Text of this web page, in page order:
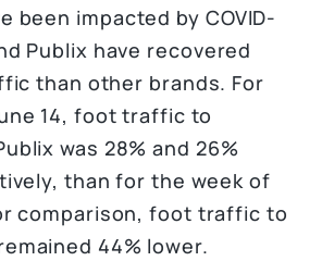
been impacted by COVID-
Publix have recovered
than other brands. For
14, foot traffic to
was 28% and 26%
than for the week of
comparison, foot traffic to
44% lower.